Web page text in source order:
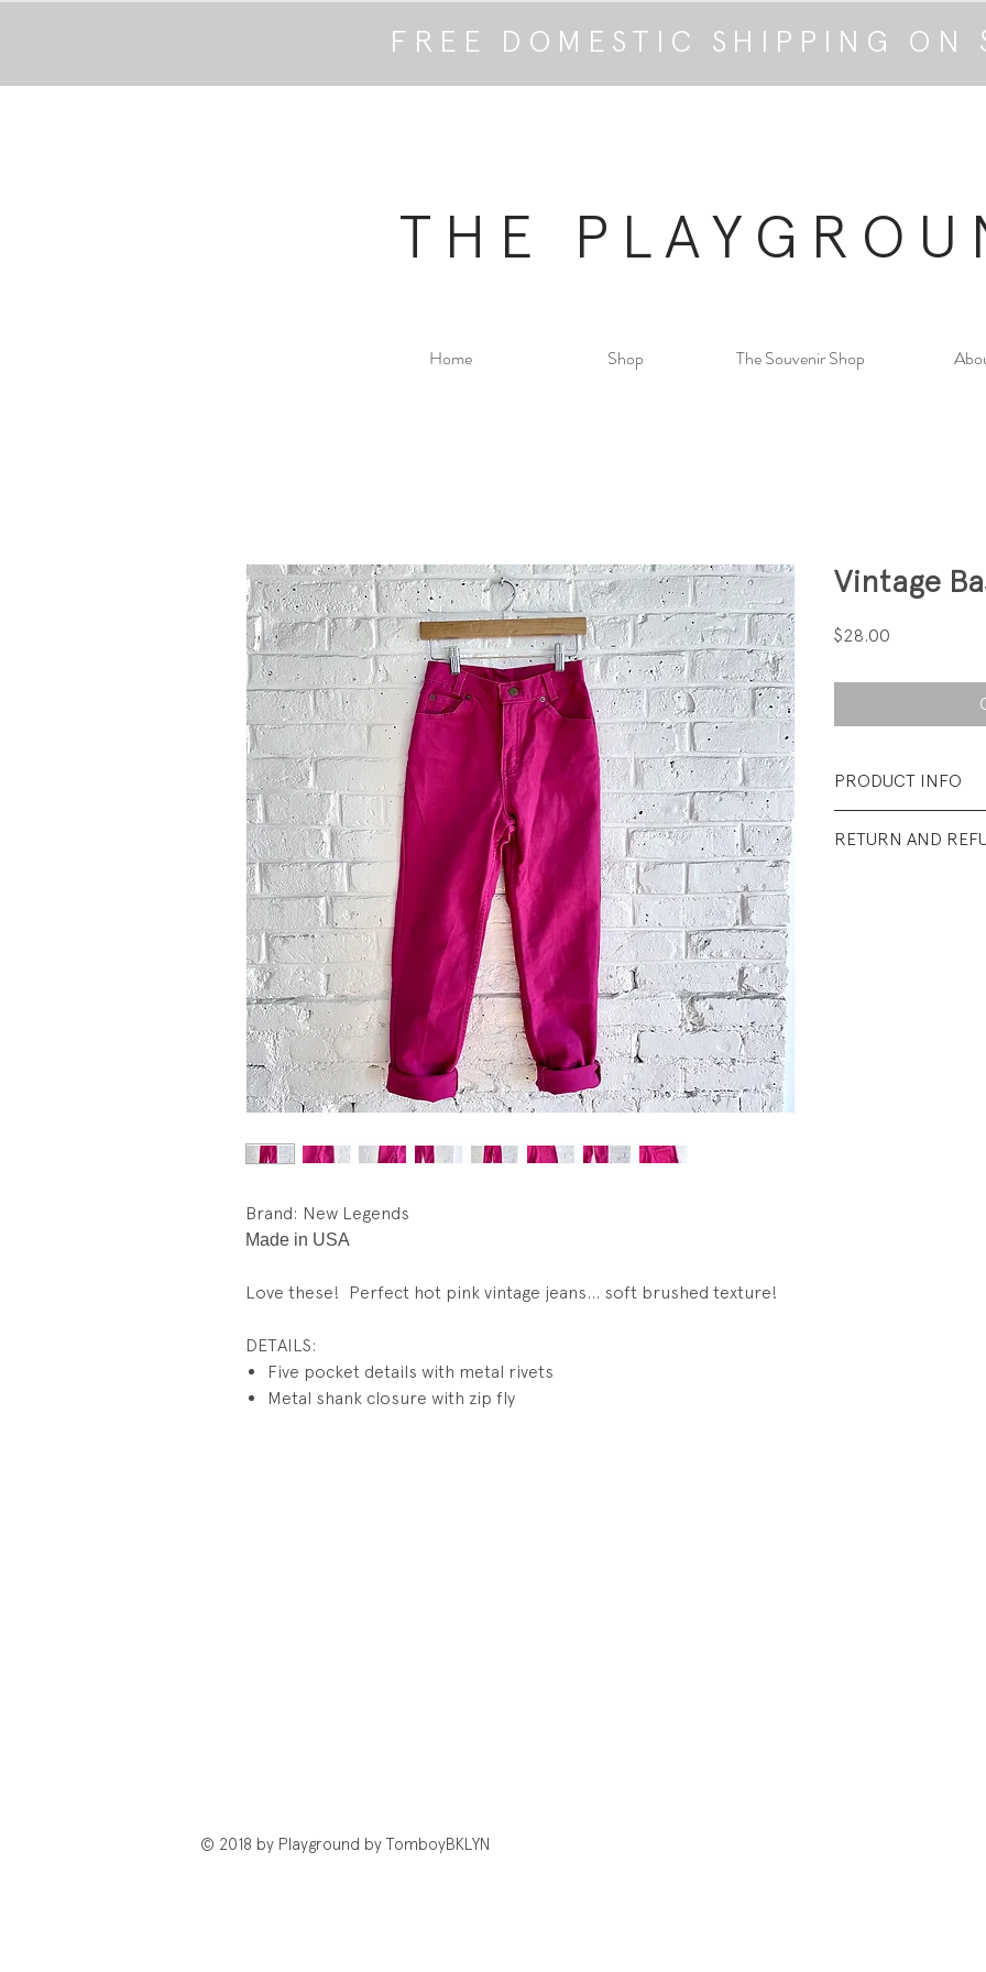
FREE DOMESTIC SHIPPING ON
THE
Home Shop The Souvenir Shop
Brand: New Legends
Made in USA
Love these! Perfect hot pink vintage jeans... soft brushed texture!
DETAILS:
Five pocket details with metal rivets
Metal shank closure with zip fly
Vintage
$28.00
PRODUCT INFO
RETURN AND
© 2018 by Playground by TomboyBKLYN